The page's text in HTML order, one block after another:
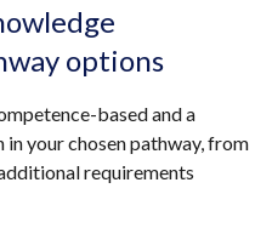
options
based and a
your chosen pathway, from
requirements